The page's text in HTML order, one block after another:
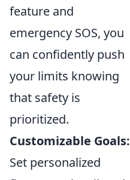
feature and
emergency SOS, you
can confidently push
your limits knowing
that safety is
prioritized.
Customizable Goals:
Set personalized